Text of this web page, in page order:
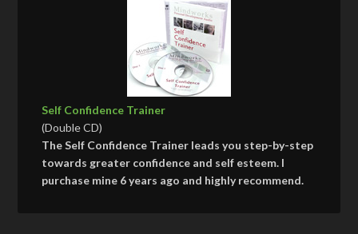
Self Confidence Trainer
(Double CD)
The Self Confidence Trainer leads you step-by-step
towards greater confidence and self esteem. I
purchase mine 6 years ago and highly recommend.